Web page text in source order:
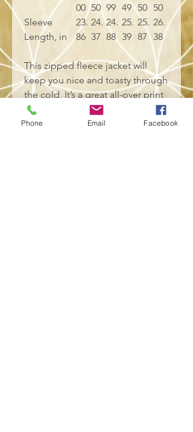
00 50 99 49 50 50
Sleeve
Length, in
23.
86
24.
37
24.
88
25.
39
25.
87
26.
38
This zipped fleece jacket will
keep you nice and toasty through
the cold. It’s a great all-over print
zip hoodie that is easy to
customize without fear of visible
Phone Email Facebook